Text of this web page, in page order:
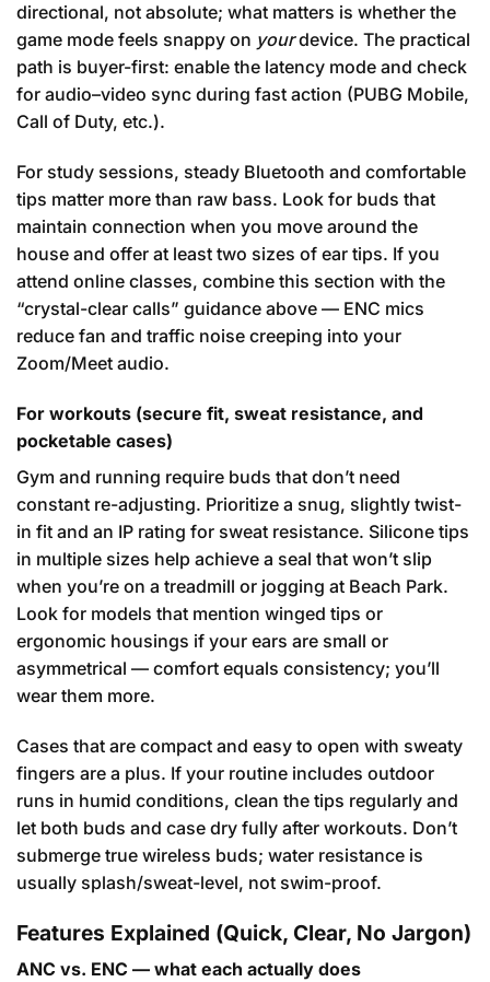
directional, not absolute; what matters is whether the
game mode feels snappy on yourdevice. The practical
path is buyer-first: enable the latency mode and check
for audio–video sync during fast action (PUBG Mobile,
Call of Duty, etc.).
For study sessions, steady Bluetooth and comfortable
tips matter more than raw bass. Look for buds that
maintain connection when you move around the
house and offer at least two sizes of ear tips. If you
attend online classes, combine this section with the
“crystal-clear calls” guidance above — ENC mics
reduce fan and traffic noise creeping into your
Zoom/Meet audio.
For workouts (secure fit, sweat resistance, and
pocketable cases)
Gym and running require buds that don’t need
constant re-adjusting. Prioritize a snug, slightly twist-
in fit and an IP rating for sweat resistance. Silicone tips
in multiple sizes help achieve a seal that won’t slip
when you’re on a treadmill or jogging at Beach Park.
Look for models that mention winged tips or
ergonomic housings if your ears are small or
asymmetrical — comfort equals consistency; you’ll
wear them more.
Cases that are compact and easy to open with sweaty
fingers are a plus. If your routine includes outdoor
runs in humid conditions, clean the tips regularly and
let both buds and case dry fully after workouts. Don’t
submerge true wireless buds; water resistance is
usually splash/sweat-level, not swim-proof.
Features Explained (Quick, Clear, No Jargon)
ANC vs. ENC — what each actually does